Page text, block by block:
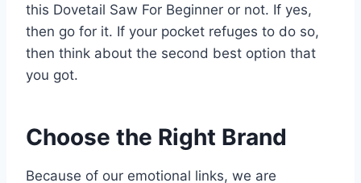
this Dovetail Saw For Beginner or not. If yes,
then go for it. If your pocket refuges to do so,
then think about the second best option that
you got.
Choose the Right Brand
Because of our emotional links, we are